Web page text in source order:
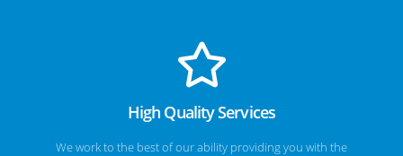
High Quality Services
We work to the best of our ability providing you with the